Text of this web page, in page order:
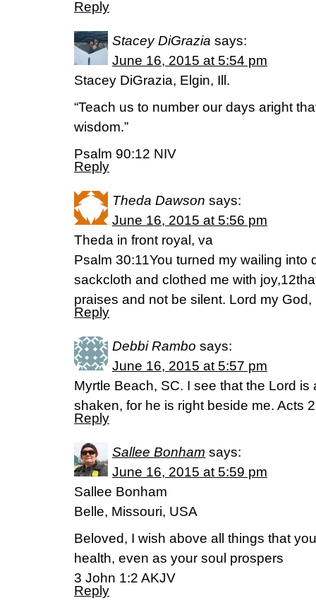
Reply
Stacey DiGrazia says:
June 16, 2015 at 5:54 pm
Stacey DiGrazia, Elgin, Ill.
“Teach us to number our days aright
wisdom.”
Psalm 90:12 NIV
Reply
Theda Dawson says:
June 16, 2015 at 5:56 pm
Theda in front royal, va
Psalm 30:11You turned my wailing into
sackcloth and clothed me with
praises and not be silent. Lord my
Reply
Debbi Rambo says:
June 16, 2015 at 5:57 pm
Myrtle Beach, SC. I see that the Lord is
shaken, for he is right beside me. Acts
Reply
Sallee Bonham says:
June 16, 2015 at 5:59 pm
Sallee Bonham
Belle, Missouri, USA
Beloved, I wish above all things that
health, even as your soul prospers
3 John 1:2 AKJV
Reply